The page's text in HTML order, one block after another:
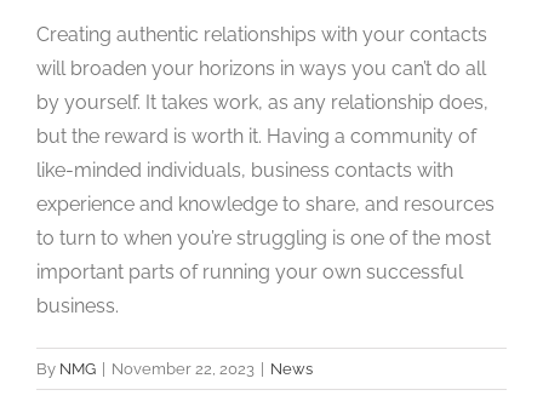
Creating authentic relationships with your contacts
will broaden your horizons in ways you can’t do all
by yourself. It takes work, as any relationship does,
but the reward is worth it. Having a community of
like-minded individuals, business contacts with
experience and knowledge to share, and resources
to turn to when you’re struggling is one of the most
important parts of running your own successful
business.
By NMG November 22, 2023 News